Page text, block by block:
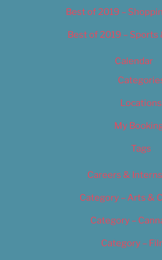
Best of 2019 –
Best of 2019 – Sports
Calendar
Locations
My
Tags
Careers &
Category – Arts &
Category –
Category –